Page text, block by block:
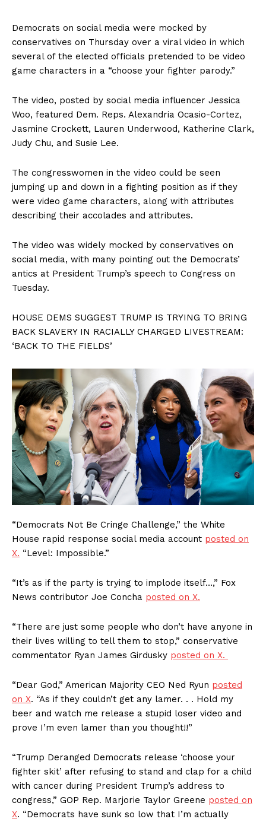
Democrats on social media were mocked by
conservatives on Thursday over a viral video in which
several of the elected officials pretended to be video
game characters in a “choose your fighter parody.”
The video, posted by social media influencer Jessica
Woo, featured Dem. Reps. Alexandria Ocasio-Cortez,
Jasmine Crockett, Lauren Underwood, Katherine Clark,
Judy Chu, and Susie Lee.
The congresswomen in the video could be seen
jumping up and down in a fighting position as if they
were video game characters, along with attributes
describing their accolades and attributes.
The video was widely mocked by conservatives on
social media, with many pointing out the Democrats’
antics at President Trump’s speech to Congress on
Tuesday.
HOUSE DEMS SUGGEST TRUMP IS TRYING TO BRING
BACK SLAVERY IN RACIALLY CHARGED LIVESTREAM:
‘BACK TO THE FIELDS’
“Democrats Not Be Cringe Challenge,” the White
House rapid response social media account posted on
X. “Level: Impossible.”
“It’s as if the party is trying to implode itself…,” Fox
News contributor Joe Concha posted on X.
“There are just some people who don’t have anyone in
their lives willing to tell them to stop,” conservative
commentator Ryan James Girdusky posted on X.
“Dear God,” American Majority CEO Ned Ryun posted
on X. “As if they couldn’t get any lamer. . . Hold my
beer and watch me release a stupid loser video and
prove I’m even lamer than you thought!!”
“Trump Deranged Democrats release ‘choose your
fighter skit’ after refusing to stand and clap for a child
with cancer during President Trump’s address to
congress,” GOP Rep. Marjorie Taylor Greene posted on
X. “Democrats have sunk so low that I’m actually